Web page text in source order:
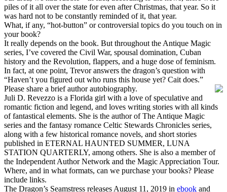
piles of it all over the state for even after Christmas, that year. So it
was hard not to be constantly reminded of it, that year.
What, if any, “hot-button” or controversial topics do you touch on in
your book?
It really depends on the book. But throughout the Antique Magic
series, I’ve covered the Civil War, spousal domination, Cuban
history and the Revolution, flappers, and a huge dose of feminism.
In fact, at one point, Trevor answers the dragon’s question with
“Haven’t you figured out who runs this house yet? Cait does.”
Please share a brief author autobiography.
Juli D. Revezzo is a Florida girl with a love of speculative and
romantic fiction and legend, and loves writing stories with all kinds
of fantastical elements. She is the author of The Antique Magic
series and the fantasy romance Celtic Stewards Chronicles series,
along with a few historical romance novels, and short stories
published in ETERNAL HAUNTED SUMMER, LUNA
STATION QUARTERLY, among others. She is also a member of
the Independent Author Network and the Magic Appreciation Tour.
Where, and in what formats, can we purchase your books? Please
include links.
The Dragon’s Seamstress releases August 11, 2019 in ebook and